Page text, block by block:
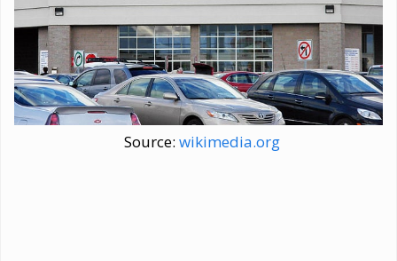
Source: wikimedia.org